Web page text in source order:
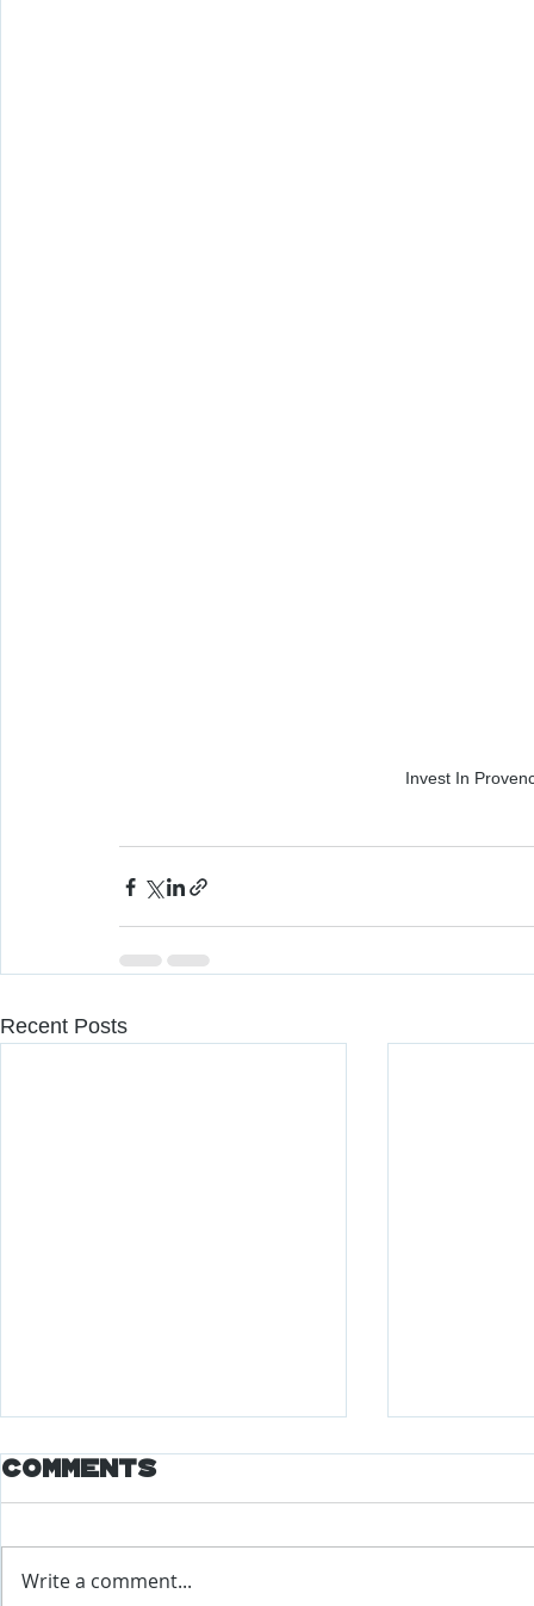
Invest In
Recent Posts
Comments
Write a comment...